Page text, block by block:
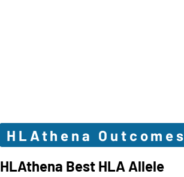
HLAthena Outcomes
HLAthena Best HLA Allele